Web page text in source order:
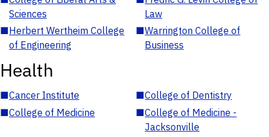
Sciences
Law
■Herbert Wertheim College
of Engineering
■Warrington College of
Business
Health
■Cancer Institute ■College of Dentistry
■College of Medicine ■College of Medicine -
Jacksonville